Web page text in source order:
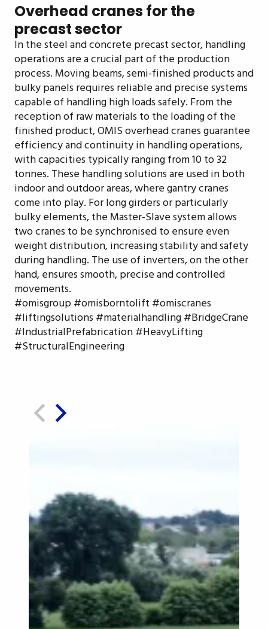
Overhead cranes for the
precast sector
In the steel and concrete precast sector, handling
operations are a crucial part of the production
process. Moving beams, semi-finished products and
bulky panels requires reliable and precise systems
capable of handling high loads safely. From the
reception of raw materials to the loading of the
finished product, OMIS overhead cranes guarantee
efficiency and continuity in handling operations,
with capacities typically ranging from 10 to 32
tonnes. These handling solutions are used in both
indoor and outdoor areas, where gantry cranes
come into play. For long girders or particularly
bulky elements, the Master-Slave system allows
two cranes to be synchronised to ensure even
weight distribution, increasing stability and safety
during handling. The use of inverters, on the other
hand, ensures smooth, precise and controlled
movements.
#omisgroup #omisborntolift #omiscranes
#liftingsolutions #materialhandling #BridgeCrane
#IndustrialPrefabrication #HeavyLifting
#StructuralEngineering